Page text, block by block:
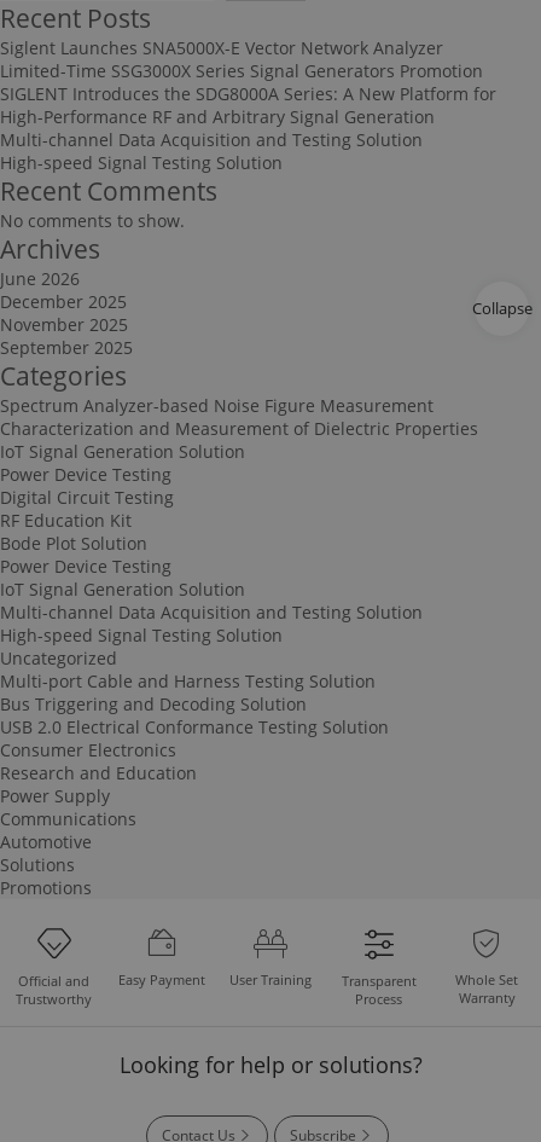
Recent Posts
Siglent Launches SNA5000X-E Vector Network Analyzer
Limited-Time SSG3000X Series Signal Generators Promotion
SIGLENT Introduces the SDG8000A Series: A New Platform for
High-Performance RF and Arbitrary Signal Generation
Multi-channel Data Acquisition and Testing Solution
High-speed Signal Testing Solution
Recent Comments
No comments to show.
Archives
June 2026
December 2025
November 2025
September 2025
Categories
Spectrum Analyzer-based Noise Figure Measurement
Characterization and Measurement of Dielectric Properties
IoT Signal Generation Solution
Power Device Testing
Digital Circuit Testing
RF Education Kit
Bode Plot Solution
Power Device Testing
IoT Signal Generation Solution
Multi-channel Data Acquisition and Testing Solution
High-speed Signal Testing Solution
Uncategorized
Multi-port Cable and Harness Testing Solution
Bus Triggering and Decoding Solution
USB 2.0 Electrical Conformance Testing Solution
Consumer Electronics
Research and Education
Power Supply
Communications
Automotive
Solutions
Promotions
Official and
Trustworthy
Easy Payment User Training
Transparent
Process
Whole Set
Warranty
Looking for help or solutions?
Contact Us Subscribe
Collapse